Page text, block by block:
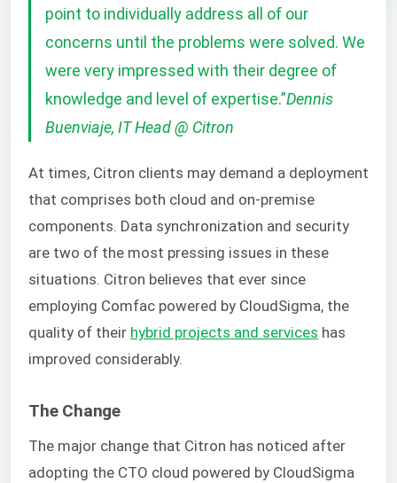
point to individually address all of our
concerns until the problems were solved. We
were very impressed with their degree of
knowledge and level of expertise.”Dennis
Buenviaje, IT Head @ Citron
At times, Citron clients may demand a deployment
that comprises both cloud and on-premise
components. Data synchronization and security
are two of the most pressing issues in these
situations. Citron believes that ever since
employing Comfac powered by CloudSigma, the
quality of their hybrid projects and services has
improved considerably.
The Change
The major change that Citron has noticed after
adopting the CTO cloud powered by CloudSigma